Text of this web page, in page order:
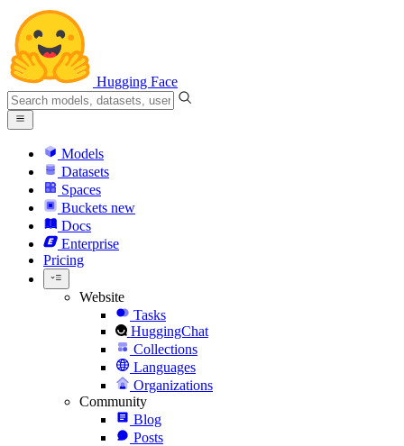
Hugging Face
Models
Datasets
Spaces
Buckets new
Docs
Enterprise
Pricing
Website
Tasks
HuggingChat
Collections
Languages
Organizations
Community
Blog
Posts